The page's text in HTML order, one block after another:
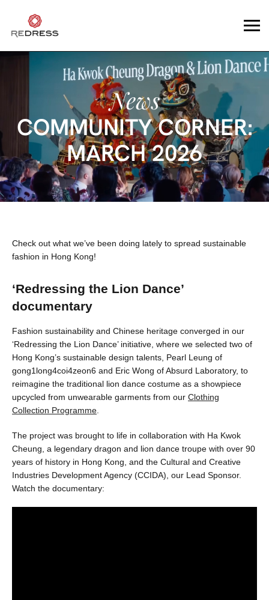
News
COMMUNITY CORNER:
MARCH 2026
Check out what we’ve been doing lately to spread sustainable
fashion in Hong Kong!
‘Redressing the Lion Dance’
documentary
Fashion sustainability and Chinese heritage converged in our
‘Redressing the Lion Dance’ initiative, where we selected two of
Hong Kong’s sustainable design talents, Pearl Leung of
gong1long4coi4zeon6 and Eric Wong of Absurd Laboratory, to
reimagine the traditional lion dance costume as a showpiece
upcycled from unwearable garments from our Clothing
Collection Programme
The project was brought to life in collaboration with Ha Kwok
Cheung, a legendary dragon and lion dance troupe with over 90
years of history in Hong Kong, and the Cultural and Creative
Industries Development Agency (CCIDA), our Lead Sponsor.
Watch the documentary: